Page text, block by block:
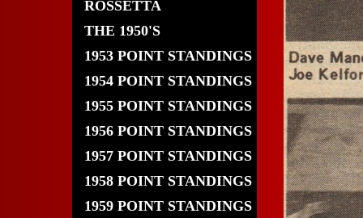
ROSSETTA
THE 1950'S
1953 POINT STANDINGS
1954 POINT STANDINGS
1955 POINT STANDINGS
1956 POINT STANDINGS
1957 POINT STANDINGS
1958 POINT STANDINGS
1959 POINT STANDINGS